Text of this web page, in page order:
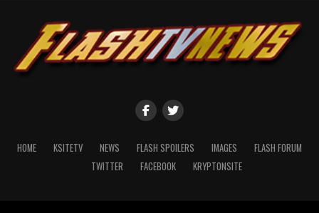
HOME KSITETV NEWS FLASH SPOILERS IMAGES
FLASH FORUM
TWITTER
FACEBOOK KRYPTONSITE